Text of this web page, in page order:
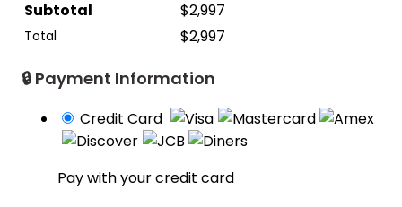
Subtotal
$2,997
Total $2,997
🔒 Payment Information
Credit Card
Pay with your credit card